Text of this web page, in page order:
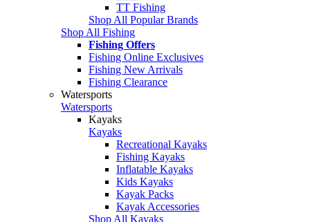
TT Fishing
Shop All Popular Brands
Shop All Fishing
Fishing Offers
Fishing Online Exclusives
Fishing New Arrivals
Fishing Clearance
Watersports
Watersports
Kayaks
Kayaks
Recreational Kayaks
Fishing Kayaks
Inflatable Kayaks
Kids Kayaks
Kayak Packs
Kayak Accessories
Shop All Kayaks